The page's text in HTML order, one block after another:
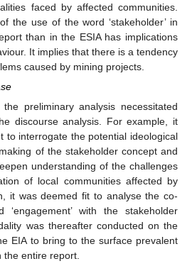
faced by affected communities.
the use of the word ‘stakeholder’ in
than in the ESIA has implications
It implies that there is a tendency
caused by mining projects.
preliminary analysis necessitated
discourse analysis. For example, it
to interrogate the potential ideological
of the stakeholder concept and
understanding of the challenges
of local communities affected by
it was deemed fit to analyse the co-
with the stakeholder
was thereafter conducted on the
EIA to bring to the surface prevalent
entire report.